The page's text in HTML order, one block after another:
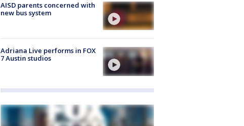
AISD parents concerned with
new bus system
Adriana Live performs in FOX
7 Austin studios